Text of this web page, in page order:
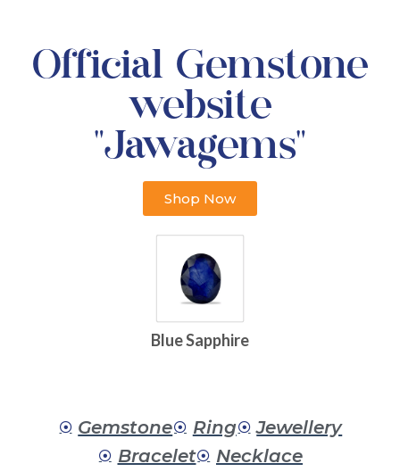
Official Gemstone
website
"Jawagems"
Shop Now
Blue Sapphire
Gemstone Ring
Jewellery
Bracelet
Necklace